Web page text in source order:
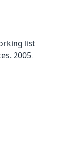
list
2005.